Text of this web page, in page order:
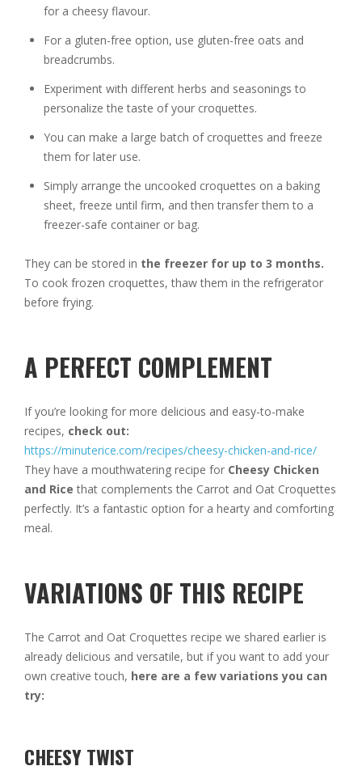
for a cheesy flavour.
For a gluten-free option, use gluten-free oats and
breadcrumbs.
Experiment with different herbs and seasonings to
personalize the taste of your croquettes.
You can make a large batch of croquettes and freeze
them for later use.
Simply arrange the uncooked croquettes on a baking
sheet, freeze until firm, and then transfer them to a
freezer-safe container or bag.
They can be stored in the freezer for up to 3 months.
To cook frozen croquettes, thaw them in the refrigerator
before frying.
A PERFECT COMPLEMENT
If you’re looking for more delicious and easy-to-make
recipes, check out:
https://minuterice.com/recipes/cheesy-chicken-and-rice/
They have a mouthwatering recipe for Cheesy Chicken
and Rice that complements the Carrot and Oat Croquettes
perfectly. It’s a fantastic option for a hearty and comforting
meal.
VARIATIONS OF THIS RECIPE
The Carrot and Oat Croquettes recipe we shared earlier is
already delicious and versatile, but if you want to add your
own creative touch, here are a few variations you can
try:
CHEESY TWIST